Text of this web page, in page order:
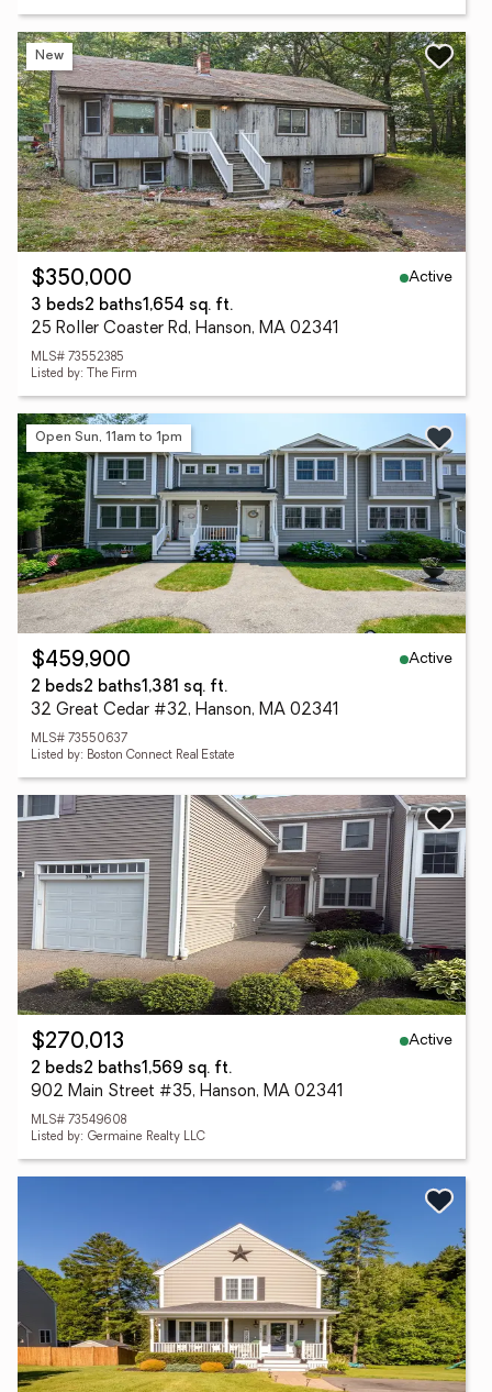
New
$350,000
Active
3 beds2 baths1,654 sq. ft.
25 Roller Coaster Rd, Hanson, MA 02341
MLS# 73552385
Listed by: The Firm
Open Sun, 11am to 1pm
$459,900
Active
2 beds2 baths1,381 sq. ft.
32 Great Cedar #32, Hanson, MA 02341
MLS# 73550637
Listed by: Boston Connect Real Estate
$270,013
Active
2 beds2 baths1,569 sq. ft.
902 Main Street #35, Hanson, MA 02341
MLS# 73549608
Listed by: Germaine Realty LLC